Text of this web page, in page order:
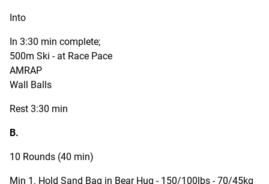
Into
In 3:30 min complete;
500m Ski - at Race Pace
AMRAP
Wall Balls
Rest 3:30 min
B.
10 Rounds (40 min)
Min 1. Hold Sand Bag in Bear Hug - 150/100lbs - 70/45kg